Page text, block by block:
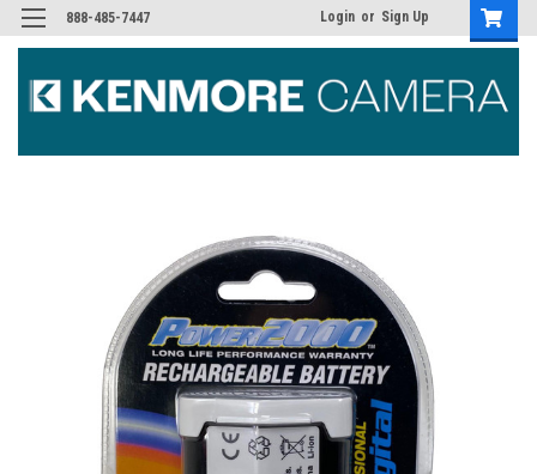
888-485-7447 Login or Sign Up